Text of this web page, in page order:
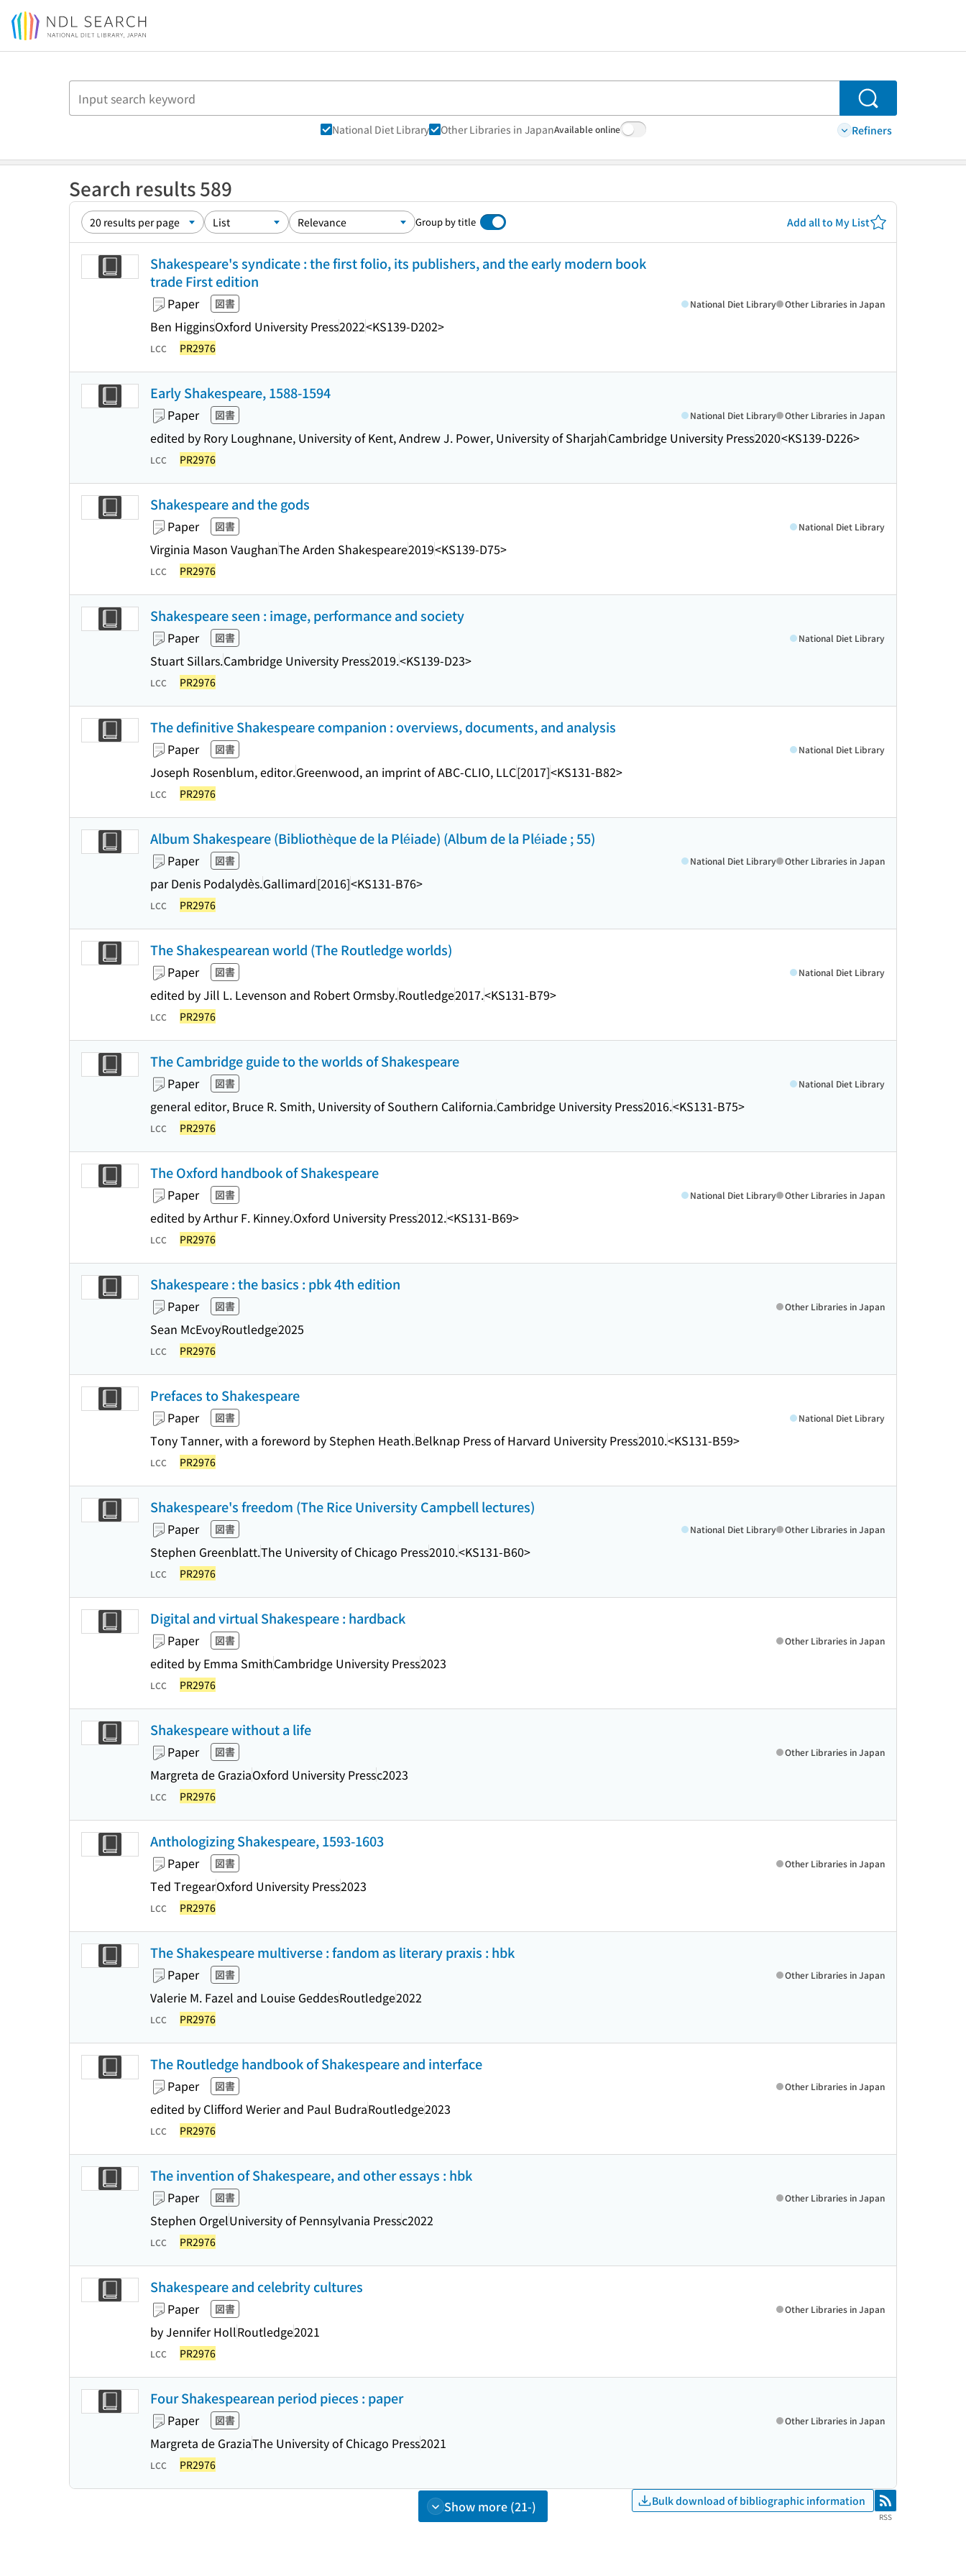
Jump to main content
Search
National Diet Library Other Libraries in JapanAvailable online Refiners
Search results 589
Group by title Add all to My List
Shakespeare's syndicate : the first folio, its publishers, and the early modern book
trade First edition
Paper 図書
Ben HigginsOxford University Press2022<KS139-D202>
National Diet Library Other Libraries in Japan
LCC PR2976
Early Shakespeare, 1588-1594
Paper 図書
edited by Rory Loughnane, University of Kent, Andrew J. Power, University of SharjahCambridge University Press2020<KS139-D226>
National Diet Library Other Libraries in Japan
LCC PR2976
Shakespeare and the gods
Paper 図書
Virginia Mason VaughanThe Arden Shakespeare2019<KS139-D75>
National Diet Library
LCC PR2976
Shakespeare seen : image, performance and society
Paper 図書
Stuart Sillars.Cambridge University Press2019.<KS139-D23>
National Diet Library
LCC PR2976
The definitive Shakespeare companion : overviews, documents, and analysis
Paper 図書
Joseph Rosenblum, editor.Greenwood, an imprint of ABC-CLIO, LLC[2017]<KS131-B82>
National Diet Library
LCC PR2976
Album Shakespeare (Bibliothèque de la Pléiade) (Album de la Pléiade ; 55)
Paper 図書
par Denis Podalydès.Gallimard[2016]<KS131-B76>
National Diet Library Other Libraries in Japan
LCC PR2976
The Shakespearean world (The Routledge worlds)
Paper 図書
edited by Jill L. Levenson and Robert Ormsby.Routledge2017.<KS131-B79>
National Diet Library
LCC PR2976
The Cambridge guide to the worlds of Shakespeare
Paper 図書
general editor, Bruce R. Smith, University of Southern California.Cambridge University Press2016.<KS131-B75>
National Diet Library
LCC PR2976
The Oxford handbook of Shakespeare
Paper 図書
edited by Arthur F. Kinney.Oxford University Press2012.<KS131-B69>
National Diet Library Other Libraries in Japan
LCC PR2976
Shakespeare : the basics : pbk 4th edition
Paper 図書
Sean McEvoyRoutledge2025
Other Libraries in Japan
LCC PR2976
Prefaces to Shakespeare
Paper 図書
Tony Tanner, with a foreword by Stephen Heath.Belknap Press of Harvard University Press2010.<KS131-B59>
National Diet Library
LCC PR2976
Shakespeare's freedom (The Rice University Campbell lectures)
Paper 図書
Stephen Greenblatt.The University of Chicago Press2010.<KS131-B60>
National Diet Library Other Libraries in Japan
LCC PR2976
Digital and virtual Shakespeare : hardback
Paper 図書
edited by Emma SmithCambridge University Press2023
Other Libraries in Japan
LCC PR2976
Shakespeare without a life
Paper 図書
Margreta de GraziaOxford University Pressc2023
Other Libraries in Japan
LCC PR2976
Anthologizing Shakespeare, 1593-1603
Paper 図書
Ted TregearOxford University Press2023
Other Libraries in Japan
LCC PR2976
The Shakespeare multiverse : fandom as literary praxis : hbk
Paper 図書
Valerie M. Fazel and Louise GeddesRoutledge2022
Other Libraries in Japan
LCC PR2976
The Routledge handbook of Shakespeare and interface
Paper 図書
edited by Clifford Werier and Paul BudraRoutledge2023
Other Libraries in Japan
LCC PR2976
The invention of Shakespeare, and other essays : hbk
Paper 図書
Stephen OrgelUniversity of Pennsylvania Pressc2022
Other Libraries in Japan
LCC PR2976
Shakespeare and celebrity cultures
Paper 図書
by Jennifer HollRoutledge2021
Other Libraries in Japan
LCC PR2976
Four Shakespearean period pieces : paper
Paper 図書
Margreta de GraziaThe University of Chicago Press2021
Other Libraries in Japan
LCC PR2976
Show more (21-) Bulk download of bibliographic information RSS
RSS